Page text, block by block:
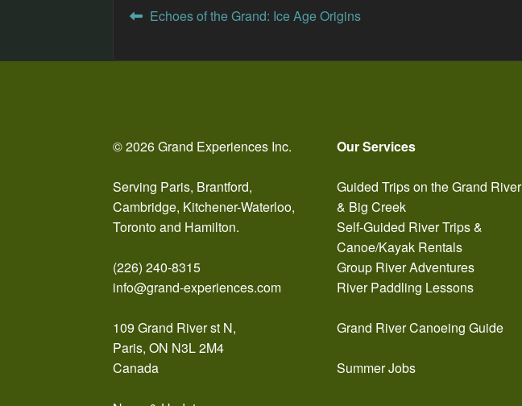
Post
Previous
Echoes of the Grand: Ice Age Origins
© 2026 Grand Experiences Inc.
Serving Paris, Brantford,
Cambridge, Kitchener-Waterloo,
Toronto and Hamilton.
(226) 240-8315
info@grand-experiences.com
109 Grand River st N,
Paris, ON N3L 2M4
Canada
Our Services
Guided Trips on the Grand River
& Big Creek
Self-Guided River Trips &
Canoe/Kayak Rentals
Group River Adventures
River Paddling Lessons
Grand River Canoeing Guide
Summer Jobs